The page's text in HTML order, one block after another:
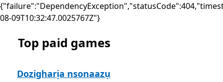
08-09T10:32:47.0025767Z"}
List Microsoft.com
Top paid games
Dozigharịa nsonaazụ